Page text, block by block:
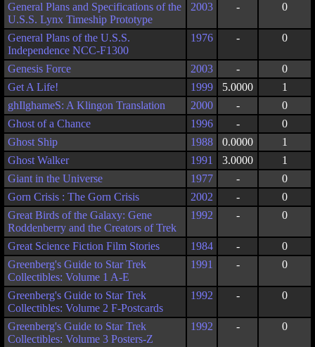
General Plans and Specifications of the
U.S.S. Lynx Timeship Prototype
2003 - 0
General Plans of the U.S.S.
Independence NCC-F1300
1976 - 0
Genesis Force 2003 -
0
Get A Life!
1999 5.0000
1
ghIlghameS: A Klingon Translation
2000 -
0
Ghost of a Chance
1996 -
0
Ghost Ship
1988 0.0000
1
Ghost Walker
1991 3.0000
1
Giant in the Universe
1977 -
0
Gorn Crisis : The Gorn Crisis
2002 -
0
Great Birds of the Galaxy: Gene
Roddenberry and the Creators of Trek
1992 - 0
Great Science Fiction Film Stories 1984 -
0
Greenberg's Guide to Star Trek
Collectibles: Volume 1 A-E
1991 - 0
Greenberg's Guide to Star Trek
Collectibles: Volume 2 F-Postcards
1992 - 0
Greenberg's Guide to Star Trek
Collectibles: Volume 3 Posters-Z
1992 - 0